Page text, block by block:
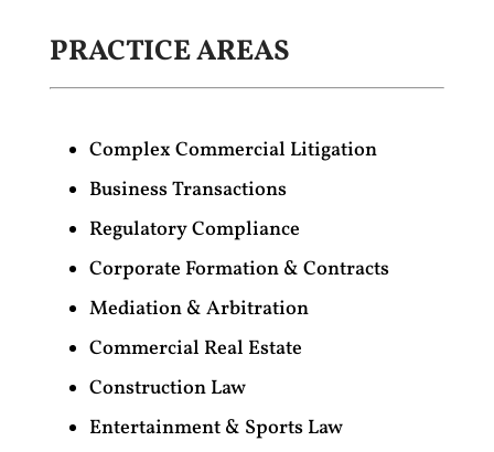
PRACTICE AREAS
Complex Commercial Litigation
Business Transactions
Regulatory Compliance
Corporate Formation & Contracts
Mediation & Arbitration
Commercial Real Estate
Construction Law
Entertainment & Sports Law